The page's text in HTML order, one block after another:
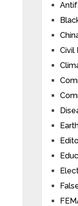
Civil